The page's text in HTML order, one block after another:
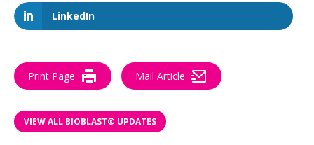
LinkedIn
Print Page Mail Article
VIEW ALL BIOBLAST® UPDATES